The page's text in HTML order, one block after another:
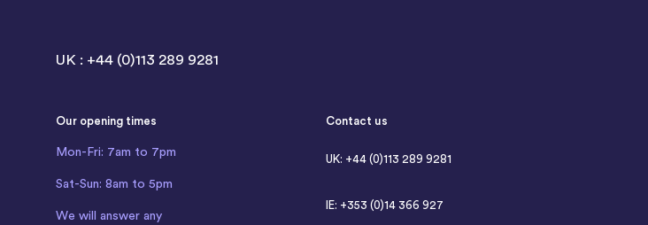
UK : +44 (0)113 289 9281
Our opening times
Mon-Fri: 7am to 7pm
Sat-Sun: 8am to 5pm
We will answer any
Contact us
UK: +44 (0)113 289 9281
IE: +353 (0)14 366 927